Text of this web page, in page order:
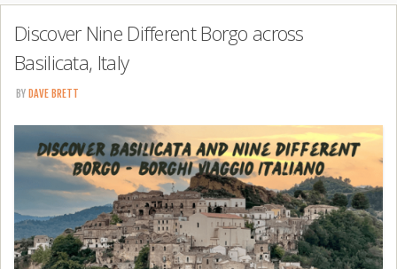
Discover Nine Different Borgo across
Basilicata, Italy
BY DAVE BRETT